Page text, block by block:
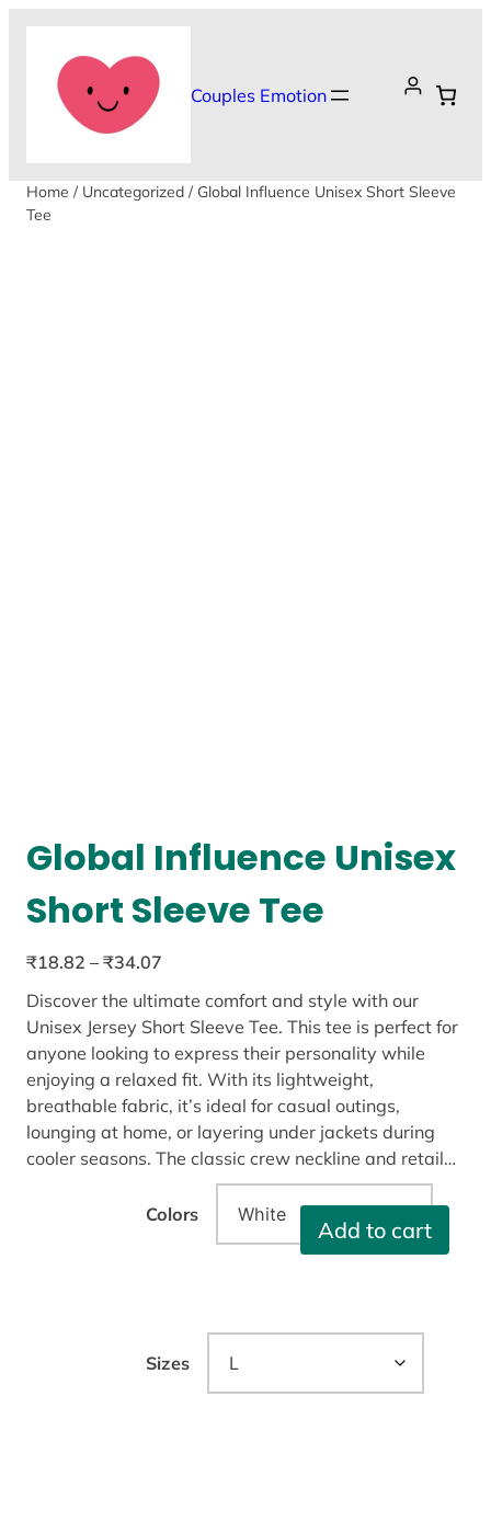
content
Couples Emotion
Home / Uncategorized / Global Influence Unisex Short Sleeve
Tee
Global Influence Unisex
Short Sleeve Tee
₹18.82 –₹34.07
Discover the ultimate comfort and style with our
Unisex Jersey Short Sleeve Tee. This tee is perfect for
anyone looking to express their personality while
enjoying a relaxed fit. With its lightweight,
breathable fabric, it’s ideal for casual outings,
lounging at home, or layering under jackets during
cooler seasons. The classic crew neckline and retail…
Colors
Sizes
l
n
Add to cart